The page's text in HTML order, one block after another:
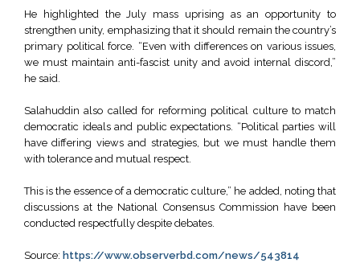
He highlighted the July mass uprising as an opportunity to
strengthen unity, emphasizing that it should remain the country’s
primary political force. “Even with differences on various issues,
we must maintain anti-fascist unity and avoid internal discord,”
he said.
Salahuddin also called for reforming political culture to match
democratic ideals and public expectations. “Political parties will
have differing views and strategies, but we must handle them
with tolerance and mutual respect.
This is the essence of a democratic culture,” he added, noting that
discussions at the National Consensus Commission have been
conducted respectfully despite debates.
Source: https://www.observerbd.com/news/543814